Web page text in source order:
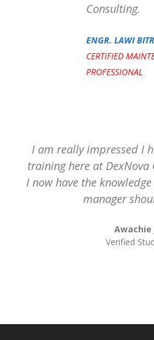
Consulting.
ENGR. LAWI
CERTIFIED
PROFESSIONAL
I am really impressed I
training here at DexNova
I now have the
manager
Awachie
Verified